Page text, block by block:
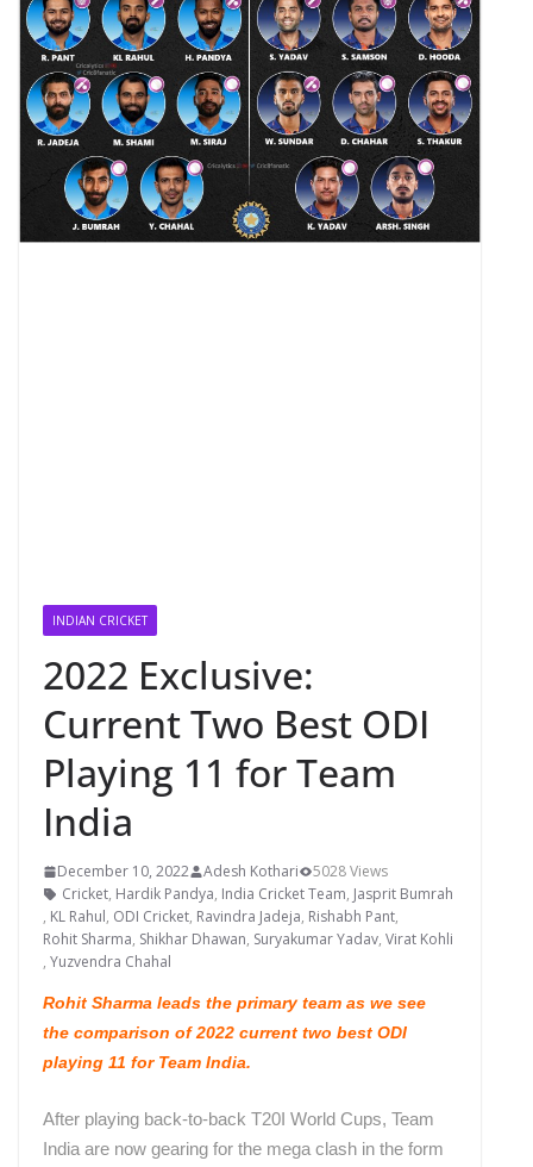
INDIAN CRICKET
2022 Exclusive:
Current Two Best ODI
Playing 11 for Team
India
December 10, 2022 Adesh Kothari
5028 Views
Cricket, Hardik Pandya, India Cricket Team, Jasprit Bumrah
, KL Rahul, ODI Cricket, Ravindra Jadeja, Rishabh Pant,
Rohit Sharma, Shikhar Dhawan, Suryakumar Yadav, Virat Kohli
, Yuzvendra Chahal
Rohit Sharma leads the primary team as we see
the comparison of 2022 current two best ODI
playing 11 for Team India.
After playing back-to-back T20I World Cups, Team
India are now gearing for the mega clash in the form